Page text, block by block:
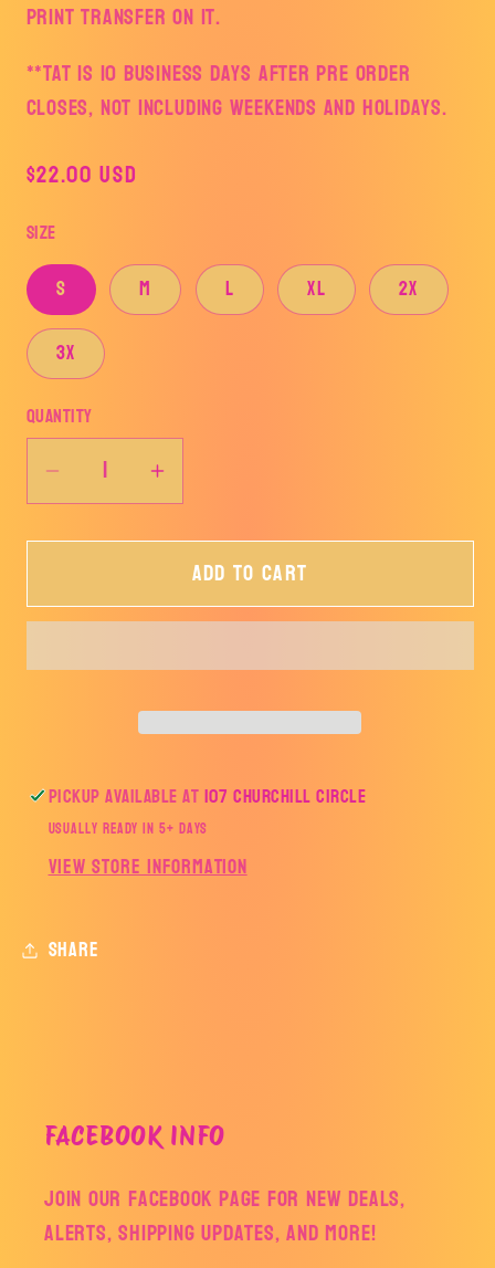
print transfer on it.
**TAT is 10 business days after pre order
closes, not including weekends and holidays.
Regular
$22.00 USD
Size
S M L XL
2X
3X
Quantity
Decrease
quantity
for
Christmas
Increase
quantity
for
Merry
Christmas
Add to cart
Pickup available at107 Churchill Circle
Usually ready in 5+ days
View store information
Share
FACEBOOK INFO
Join our facebook page for new deals,
alerts, shipping updates, and more!